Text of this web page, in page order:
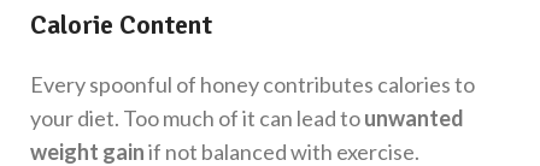
Calorie Content
Every spoonful of honey contributes calories to
your diet. Too much of it can lead tounwanted
weight gainif not balanced with exercise.